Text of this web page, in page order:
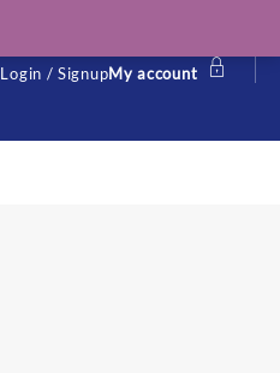
Login / SignupMy account